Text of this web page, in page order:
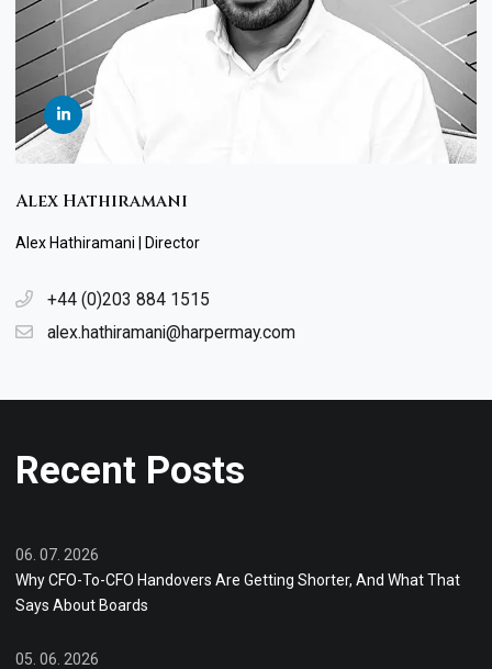
Alex Hathiramani
Alex Hathiramani | Director
+44 (0)203 884 1515
alex.hathiramani@harpermay.com
Recent Posts
06. 07. 2026
Why CFO-To-CFO Handovers Are Getting Shorter, And What That
Says About Boards
05. 06. 2026